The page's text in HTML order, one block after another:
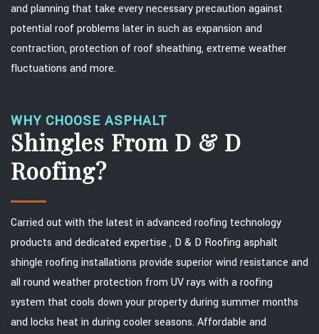
and planning that take every necessary precaution against
potential roof problems later in such as expansion and
contraction, protection of roof sheathing, extreme weather
fluctuations and more.
WHY CHOOSE ASPHALT
Shingles From D & D
Roofing?
Carried out with the latest in advanced roofing technology
products and dedicated expertise , D & D Roofing asphalt
shingle roofing installations provide superior wind resistance and
all round weather protection from UV rays with a roofing
system that cools down your property during summer months
and locks heat in during cooler seasons. Affordable and